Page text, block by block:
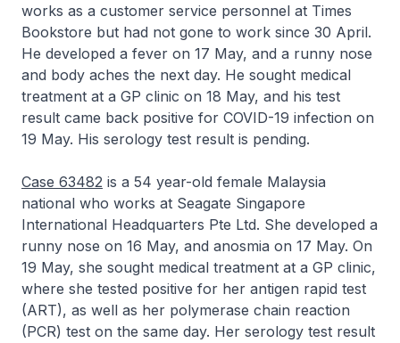
works as a customer service personnel at Times
Bookstore but had not gone to work since 30 April.
He developed a fever on 17 May, and a runny nose
and body aches the next day. He sought medical
treatment at a GP clinic on 18 May, and his test
result came back positive for COVID-19 infection on
19 May. His serology test result is pending.
Case 63482 is a 54 year-old female Malaysia
national who works at Seagate Singapore
International Headquarters Pte Ltd. She developed a
runny nose on 16 May, and anosmia on 17 May. On
19 May, she sought medical treatment at a GP clinic,
where she tested positive for her antigen rapid test
(ART), as well as her polymerase chain reaction
(PCR) test on the same day. Her serology test result